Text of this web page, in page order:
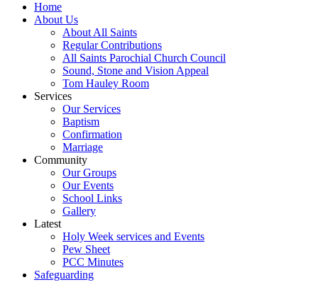
Home
About Us
About All Saints
Regular Contributions
All Saints Parochial Church Council
Sound, Stone and Vision Appeal
Tom Hauley Room
Services
Our Services
Baptism
Confirmation
Marriage
Community
Our Groups
Our Events
School Links
Gallery
Latest
Holy Week services and Events
Pew Sheet
PCC Minutes
Safeguarding